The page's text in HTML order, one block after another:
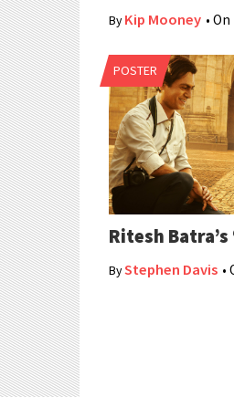
ByKip Mooney • On
POSTER
Ritesh
ByStephen Davis •